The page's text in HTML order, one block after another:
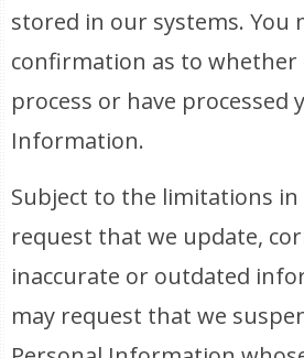
stored in our systems. You
confirmation as to whether
process or have processed
Information.
Subject to the limitations in
request that we update,
inaccurate or outdated
may request that we